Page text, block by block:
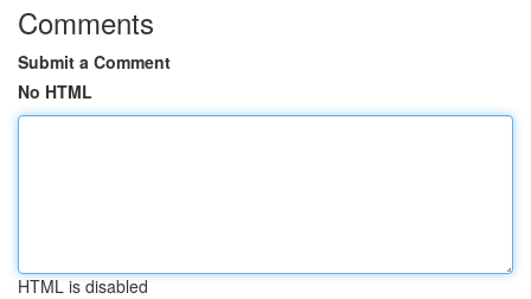
Comments
Submit a Comment
No HTML
HTML is disabled